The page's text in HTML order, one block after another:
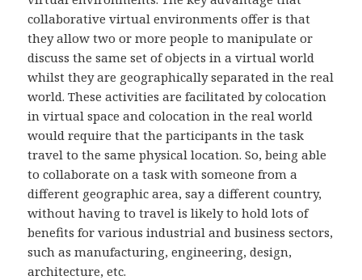
collaborative virtual environments offer is that
they allow two or more people to manipulate or
discuss the same set of objects in a virtual world
whilst they are geographically separated in the real
world. These activities are facilitated by colocation
in virtual space and colocation in the real world
would require that the participants in the task
travel to the same physical location. So, being able
to collaborate on a task with someone from a
different geographic area, say a different country,
without having to travel is likely to hold lots of
benefits for various industrial and business sectors,
such as manufacturing, engineering, design,
architecture, etc.